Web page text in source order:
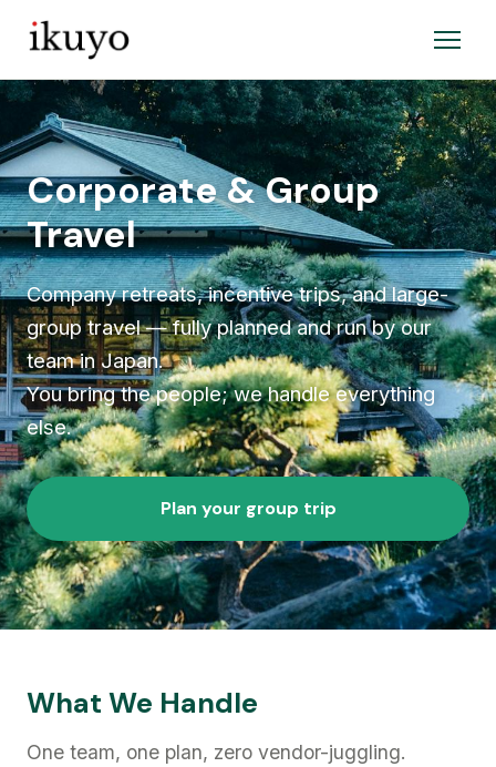
Corporate & Group
Travel
Company retreats, incentive trips, and large-
group travel — fully planned and run by our
team in Japan.
You bring the people; we handle everything
else.
Plan your group trip
What We Handle
One team, one plan, zero vendor-juggling.